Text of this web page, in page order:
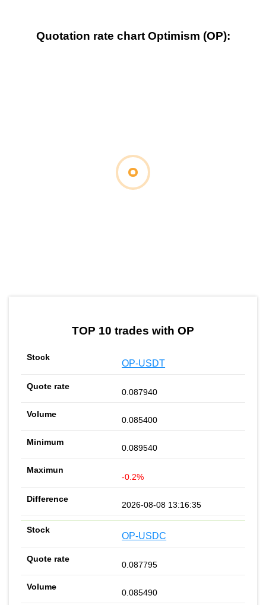
Quotation rate chart Optimism (OP):
TOP 10 trades with OP
OP-USDT
0.087940
0.085400
0.089540
-0.2%
2026-08-08 13:16:35
OP-USDC
0.087795
0.085490